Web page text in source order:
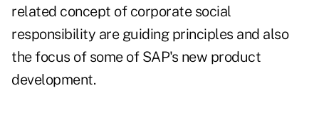
related concept of corporate social
responsibility are guiding principles and also
the focus of some of SAP's new product
development.